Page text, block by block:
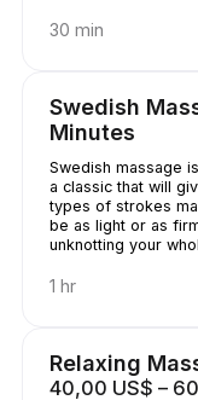
30 min
Swedish
Minutes
Swedish massage
a classic that will
types of strokes
be as light or as
unknotting your
1 hr
Relaxing
40,00 US$ –